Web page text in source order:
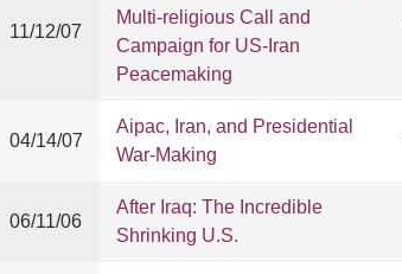
11/12/07
Multi-religious Call and
Campaign for US-Iran
Peacemaking
04/14/07
Aipac, Iran, and Presidential
War-Making
06/11/06
After Iraq: The Incredible
Shrinking U.S.